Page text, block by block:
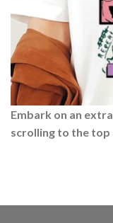
Embark on an
scrolling to the top